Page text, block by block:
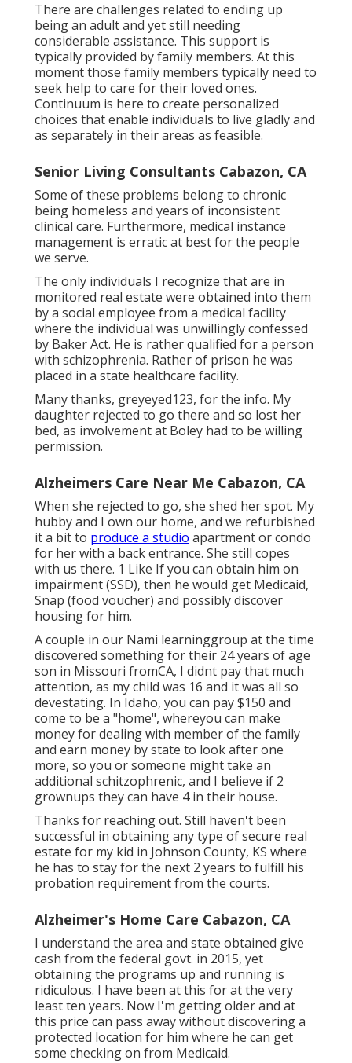
There are challenges related to ending up
being an adult and yet still needing
considerable assistance. This support is
typically provided by family members. At this
moment those family members typically need to
seek help to care for their loved ones.
Continuum is here to create personalized
choices that enable individuals to live gladly and
as separately in their areas as feasible.
Senior Living Consultants Cabazon, CA
Some of these problems belong to chronic
being homeless and years of inconsistent
clinical care. Furthermore, medical instance
management is erratic at best for the people
we serve.
The only individuals I recognize that are in
monitored real estate were obtained into them
by a social employee from a medical facility
where the individual was unwillingly confessed
by Baker Act. He is rather qualified for a person
with schizophrenia. Rather of prison he was
placed in a state healthcare facility.
Many thanks, greyeyed123, for the info. My
daughter rejected to go there and so lost her
bed, as involvement at Boley had to be willing
permission.
Alzheimers Care Near Me Cabazon, CA
When she rejected to go, she shed her spot. My
hubby and I own our home, and we refurbished
it a bit to produce a studio apartment or condo
for her with a back entrance. She still copes
with us there. 1 Like If you can obtain him on
impairment (SSD), then he would get Medicaid,
Snap (food voucher) and possibly discover
housing for him.
A couple in our Nami learninggroup at the time
discovered something for their 24 years of age
son in Missouri fromCA, I didnt pay that much
attention, as my child was 16 and it was all so
devestating. In Idaho, you can pay $150 and
come to be a "home", whereyou can make
money for dealing with member of the family
and earn money by state to look after one
more, so you or someone might take an
additional schitzophrenic, and I believe if 2
grownups they can have 4 in their house.
Thanks for reaching out. Still haven't been
successful in obtaining any type of secure real
estate for my kid in Johnson County, KS where
he has to stay for the next 2 years to fulfill his
probation requirement from the courts.
Alzheimer's Home Care Cabazon, CA
I understand the area and state obtained give
cash from the federal govt. in 2015, yet
obtaining the programs up and running is
ridiculous. I have been at this for at the very
least ten years. Now I'm getting older and at
this price can pass away without discovering a
protected location for him where he can get
some checking on from Medicaid.